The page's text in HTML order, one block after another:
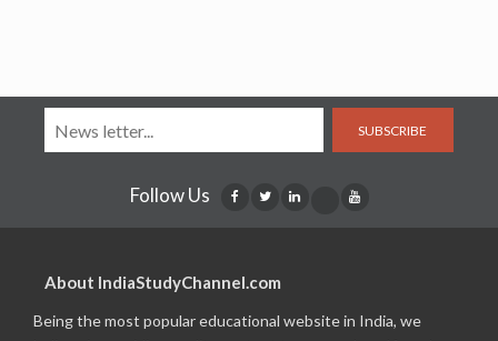
SUBSCRIBE
Follow Us
About IndiaStudyChannel.com
Being the most popular educational website in India, we